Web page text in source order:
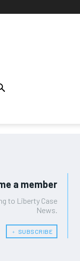
a member
to Liberty Case
News.
﹢ SUBSCRIBE